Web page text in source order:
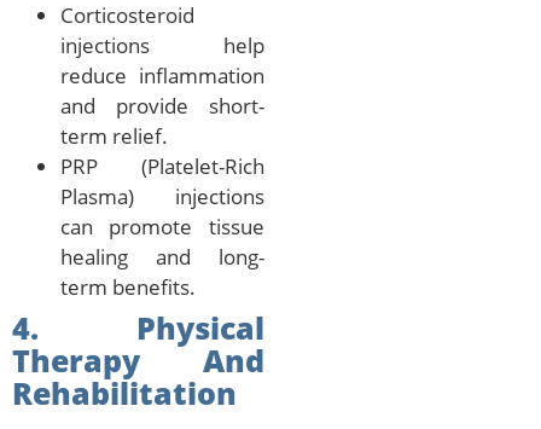
Corticosteroid
injections help
reduce inflammation
and provide short-
term relief.
PRP (Platelet-Rich
Plasma) injections
can promote tissue
healing and long-
term benefits.
4. Physical
Therapy And
Rehabilitation